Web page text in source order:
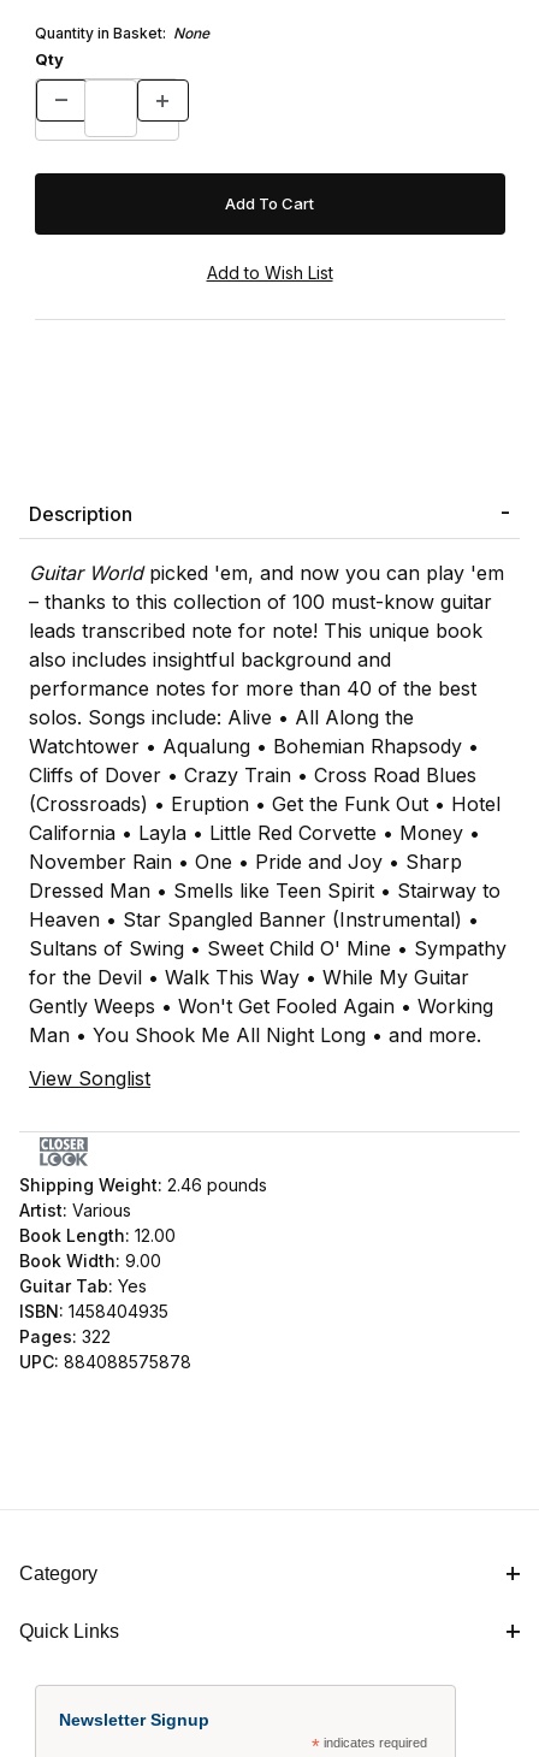
Quantity in Basket: None
Qty
Description
Guitar Worldpicked 'em, and now you can play 'em
– thanks to this collection of 100 must-know guitar
leads transcribed note for note! This unique book
also includes insightful background and
performance notes for more than 40 of the best
solos. Songs include: Alive • All Along the
Watchtower • Aqualung • Bohemian Rhapsody •
Cliffs of Dover • Crazy Train • Cross Road Blues
(Crossroads) • Eruption • Get the Funk Out • Hotel
California • Layla • Little Red Corvette • Money •
November Rain • One • Pride and Joy • Sharp
Dressed Man • Smells like Teen Spirit • Stairway to
Heaven • Star Spangled Banner (Instrumental) •
Sultans of Swing • Sweet Child O' Mine • Sympathy
for the Devil • Walk This Way • While My Guitar
Gently Weeps • Won't Get Fooled Again • Working
Man • You Shook Me All Night Long • and more.
View Songlist
Shipping Weight: 2.46 pounds
Artist: Various
Book Length: 12.00
Book Width: 9.00
Guitar Tab: Yes
ISBN: 1458404935
Pages: 322
UPC: 884088575878
Category
Quick Links
Newsletter Signup
*indicates required